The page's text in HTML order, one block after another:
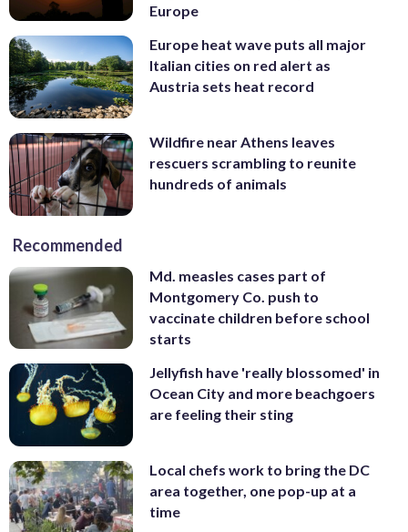
Europe
Europe heat wave puts all major
Italian cities on red alert as
Austria sets heat record
Wildfire near Athens leaves
rescuers scrambling to reunite
hundreds of animals
Recommended
Md. measles cases part of
Montgomery Co. push to
vaccinate children before school
starts
Jellyfish have 'really blossomed' in
Ocean City and more beachgoers
are feeling their sting
Local chefs work to bring the DC
area together, one pop-up at a
time